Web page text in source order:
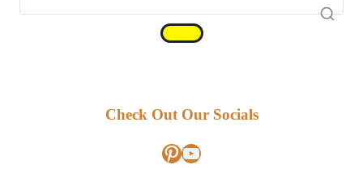
Check Out Our Socials
Pinterest
YouTube